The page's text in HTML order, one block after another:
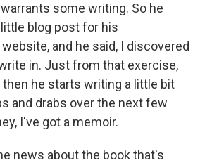
some writing. So he
blog post for his
and he said, I discovered
in. Just from that exercise,
then he starts writing a little bit
and drabs over the next few
I've got a memoir.
news about the book that's